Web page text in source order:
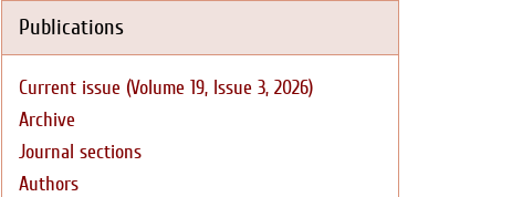
Publications
Current issue (Volume 19, Issue 3, 2026)
Archive
Journal sections
Authors